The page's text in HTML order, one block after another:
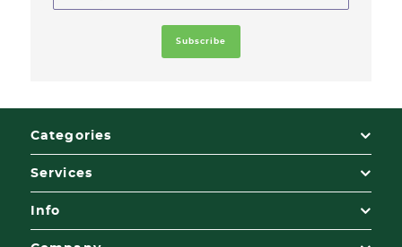
Categories
Services
Info